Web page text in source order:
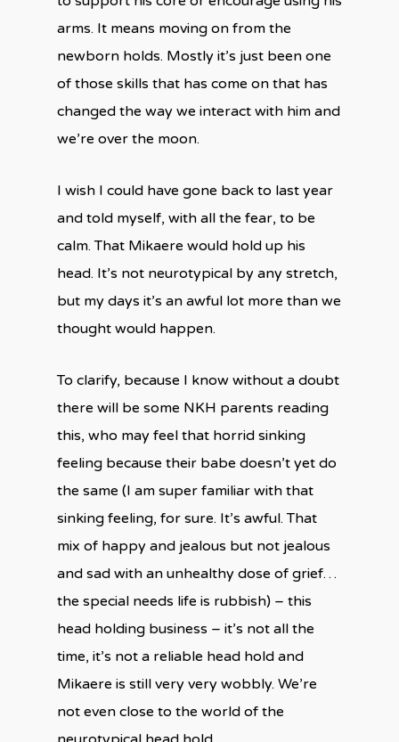
arms. It means moving on from the
newborn holds. Mostly it’s just been one
of those skills that has come on that has
changed the way we interact with him and
we’re over the moon.
I wish I could have gone back to last year
and told myself, with all the fear, to be
calm. That Mikaere would hold up his
head. It’s not neurotypical by any stretch,
but my days it’s an awful lot more than we
thought would happen.
To clarify, because I know without a doubt
there will be some NKH parents reading
this, who may feel that horrid sinking
feeling because their babe doesn’t yet do
the same (I am super familiar with that
sinking feeling, for sure. It’s awful. That
mix of happy and jealous but not jealous
and sad with an unhealthy dose of grief…
the special needs life is rubbish) – this
head holding business – it’s not all the
time, it’s not a reliable head hold and
Mikaere is still very very wobbly. We’re
not even close to the world of the